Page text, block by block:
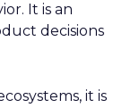
It is an
decisions
it is